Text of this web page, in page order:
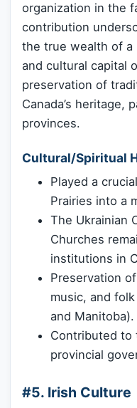
organization in the
contribution
the true wealth of a
and cultural capital
preservation of
Canada’s heritage,
provinces.
Cultural/Spiritual
Played a
Prairies into a
The Ukrainian
Churches
institutions in
Preservation
music, and
and Manitoba).
Contributed to
provincial
#5. Irish Culture